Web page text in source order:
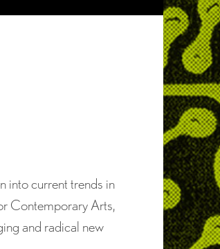
into current trends in
Contemporary Arts,
and radical new